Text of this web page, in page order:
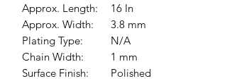
Approx. Length:
16 In
Approx. Width:
3.8 mm
Plating Type:
N/A
Chain Width:
1 mm
Surface Finish:
Polished